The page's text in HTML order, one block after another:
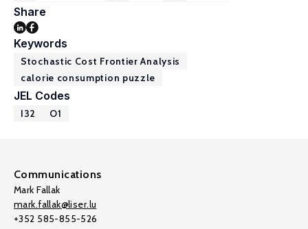
Share
Keywords
Stochastic Cost Frontier Analysis
calorie consumption puzzle
JEL Codes
I32 O1
Communications
Mark Fallak
mark.fallak@liser.lu
+352 585-855-526